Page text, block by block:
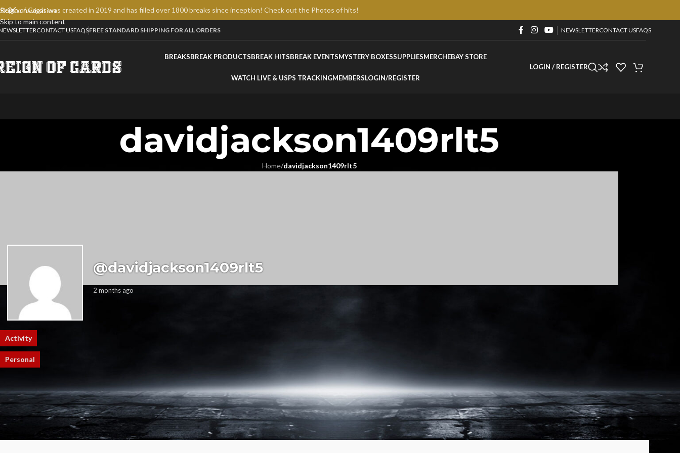
Skip to navigation
Skip to main content
Reign of Cards was created in 2019 and has filled over 1800 breaks since inception! Check out the Photos of hits!
CONTACT USFAQSFREE STANDARD SHIPPING FOR ALL ORDERS NEWSLETTERCONTACT USFAQS
BREAKSBREAK PRODUCTSBREAK HITSBREAK EVENTSMYSTERY BOXESSUPPLIESMERCHEBAY STORE
WATCH LIVE & USPS TRACKINGMEMBERSLOGIN/REGISTER
LOGIN / REGISTER
davidjackson1409rlt5
Home/davidjackson1409rlt5
@davidjackson1409rlt5
2 months ago
Activity
Personal
Sorry, there was no activity found. Please try a different filter.